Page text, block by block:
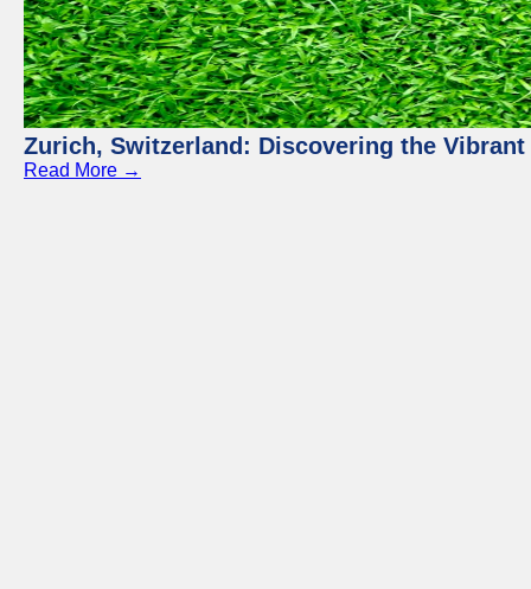
Zurich, Switzerland: Discovering the
Read More →